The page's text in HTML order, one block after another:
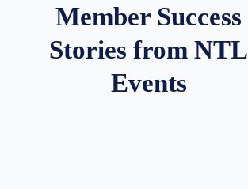
Member Success
Stories from NTL
Events